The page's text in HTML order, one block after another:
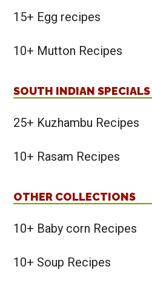
15+ Egg recipes
10+ Mutton Recipes
SOUTH INDIAN SPECIALS
25+ Kuzhambu Recipes
10+ Rasam Recipes
OTHER COLLECTIONS
10+ Baby corn Recipes
10+ Soup Recipes